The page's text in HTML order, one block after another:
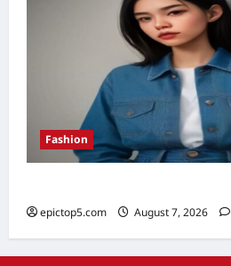
Fashion
epictop5.com August 7, 2026